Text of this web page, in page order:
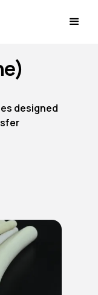
designed